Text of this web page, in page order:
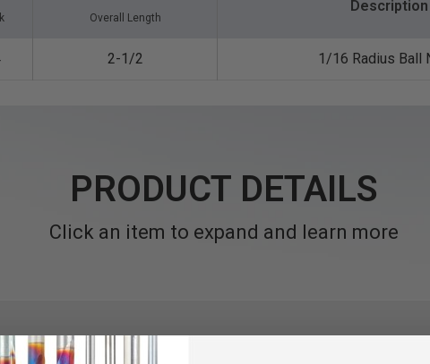
Overall Length
Description
2-1/2 1/16 Radius Ball
PRODUCT DETAILS
Click an item to expand and learn more